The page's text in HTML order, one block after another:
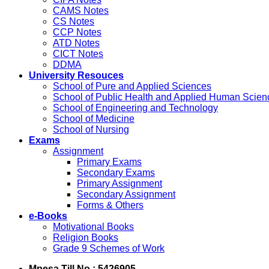
CAMS Notes
CS Notes
CCP Notes
ATD Notes
CICT Notes
DDMA
University Resouces
School of Pure and Applied Sciences
School of Public Health and Applied Human
School of Engineering and Technology
School of Medicine
School of Nursing
Exams
Assignment
Primary Exams
Secondary Exams
Primary Assignment
Secondary Assignment
Forms & Others
e-Books
Motivational Books
Religion Books
Grade 9 Schemes of Work